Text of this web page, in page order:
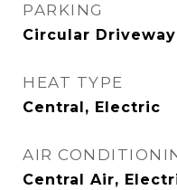
PARKING
Circular Driveway
HEAT TYPE
Central, Electric
AIR
Central Air,